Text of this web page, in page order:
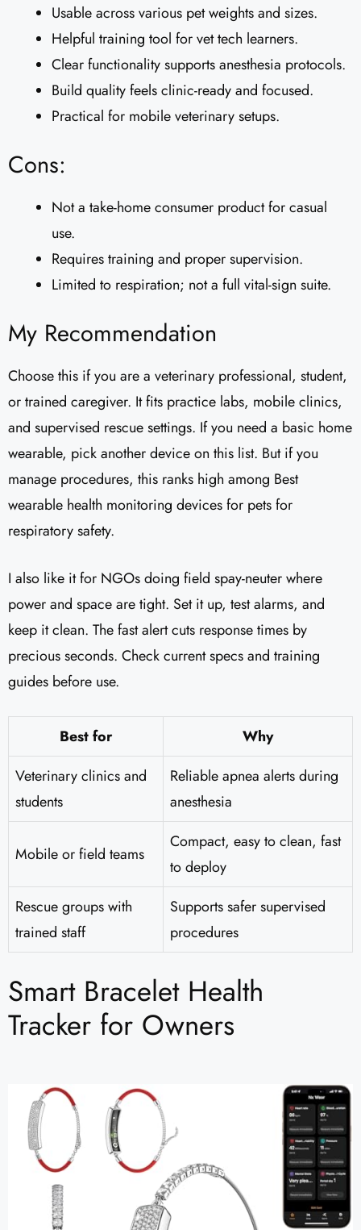
Usable across various pet weights and sizes.
Helpful training tool for vet tech learners.
Clear functionality supports anesthesia protocols.
Build quality feels clinic-ready and focused.
Practical for mobile veterinary setups.
Cons:
Not a take-home consumer product for casual
use.
Requires training and proper supervision.
Limited to respiration; not a full vital-sign suite.
My Recommendation
Choose this if you are a veterinary professional, student,
or trained caregiver. It fits practice labs, mobile clinics,
and supervised rescue settings. If you need a basic home
wearable, pick another device on this list. But if you
manage procedures, this ranks high among Best
wearable health monitoring devices for pets for
respiratory safety.
I also like it for NGOs doing field spay-neuter where
power and space are tight. Set it up, test alarms, and
keep it clean. The fast alert cuts response times by
precious seconds. Check current specs and training
guides before use.
Best for
Why
Veterinary clinics and
students
Reliable apnea alerts during
anesthesia
Mobile or field teams
Compact, easy to clean, fast
to deploy
Rescue groups with
trained staff
Supports safer supervised
procedures
Smart Bracelet Health
Tracker for Owners